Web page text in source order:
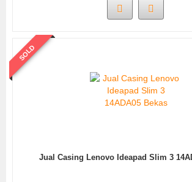
SOLD
Jual Casing Lenovo Ideapad Slim 3